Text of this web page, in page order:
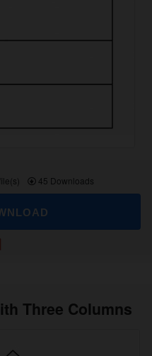
45 Downloads
Three Columns